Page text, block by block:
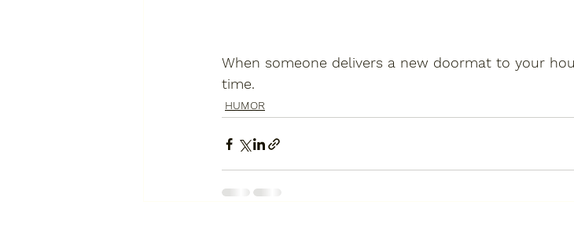
When someone delivers a new doormat to your
time.
HUMOR